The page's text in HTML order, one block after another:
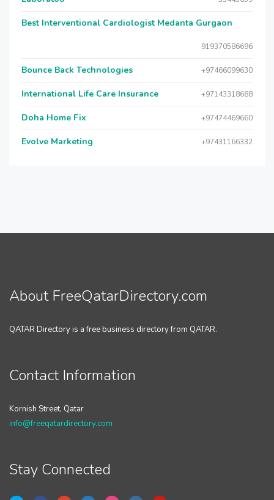
Best Interventional Cardiologist Medanta Gurgaon
919370586696
Bounce Back Technologies +97466099630
International Life Care Insurance +97143318688
Doha Home Fix +97474469660
Evolve Marketing +97431166332
About FreeQatarDirectory.com
QATAR Directory is a free business directory from QATAR.
Contact Information
Kornish Street, Qatar
info@freeqatardirectory.com
Stay Connected